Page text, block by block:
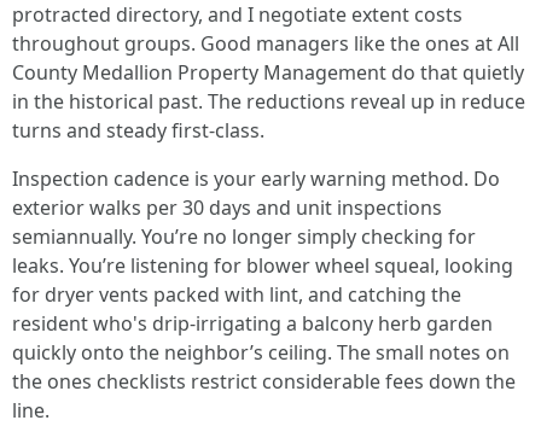
protracted directory, and I negotiate extent costs
throughout groups. Good managers like the ones at All
County Medallion Property Management do that quietly
in the historical past. The reductions reveal up in reduce
turns and steady first-class.
Inspection cadence is your early warning method. Do
exterior walks per 30 days and unit inspections
semiannually. You’re no longer simply checking for
leaks. You’re listening for blower wheel squeal, looking
for dryer vents packed with lint, and catching the
resident who's drip-irrigating a balcony herb garden
quickly onto the neighbor’s ceiling. The small notes on
the ones checklists restrict considerable fees down the
line.